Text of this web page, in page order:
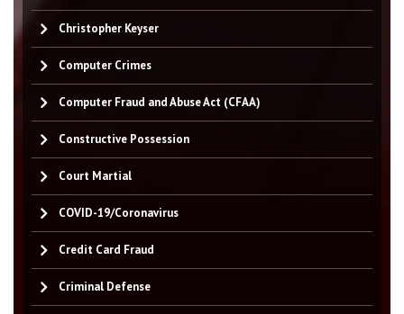
Christopher Keyser
Computer Crimes
Computer Fraud and Abuse Act (CFAA)
Constructive Possession
Court Martial
COVID-19/Coronavirus
Credit Card Fraud
Criminal Defense